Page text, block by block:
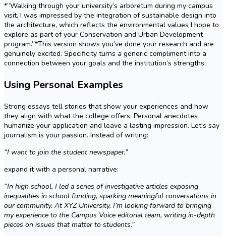
*”Walking through your university’s arboretum during my campus
visit, I was impressed by the integration of sustainable design into
the architecture, which reflects the environmental values I hope to
explore as part of your Conservation and Urban Development
program.”*This version shows you’ve done your research and are
genuinely excited. Specificity turns a generic compliment into a
connection between your goals and the institution’s strengths.
Using Personal Examples
Strong essays tell stories that show your experiences and how
they align with what the college offers. Personal anecdotes
humanize your application and leave a lasting impression. Let’s say
journalism is your passion. Instead of writing:
“I want to join the student newspaper,”
expand it with a personal narrative:
“In high school, I led a series of investigative articles exposing
inequalities in school funding, sparking meaningful conversations in
our community. At XYZ University, I’m looking forward to bringing
my experience to the Campus Voice editorial team, writing in-depth
pieces on issues that matter to students.”